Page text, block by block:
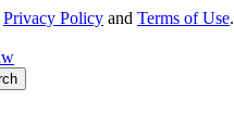
Privacy Policy and Terms of Use.